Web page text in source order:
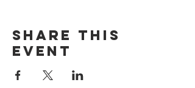
Share this
event